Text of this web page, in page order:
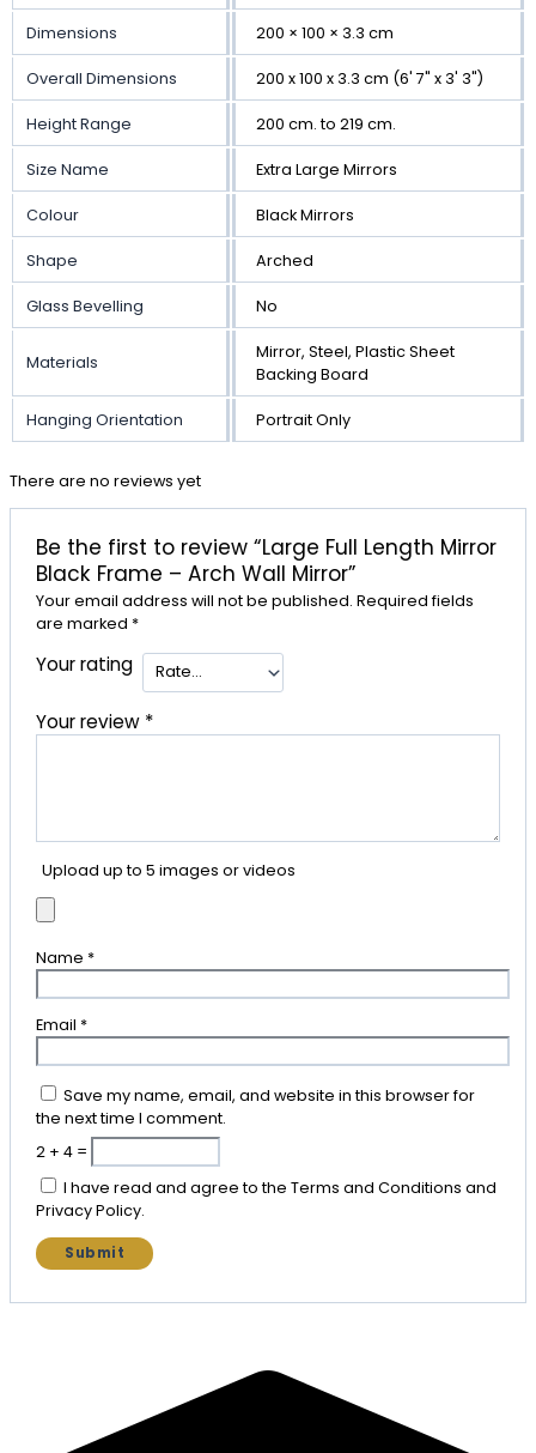
Dimensions 200 × 100 × 3.3 cm
Overall Dimensions 200 x 100 x 3.3 cm (6' 7" x 3' 3")
Height Range 200 cm. to 219 cm.
Size Name Extra Large Mirrors
Colour Black Mirrors
Shape Arched
Glass Bevelling No
Materials
Mirror, Steel, Plastic Sheet
Backing Board
Hanging Orientation Portrait Only
There are no reviews yet
Be the first to review “Large Full Length Mirror
Black Frame – Arch Wall Mirror”
Your email address will not be published. Required fields
are marked *
Your rating
Your review *
Upload up to 5 images or videos
Name *
Email *
Save my name, email, and website in this browser for
the next time I comment.
2 + 4 =
I have read and agree to the Terms and Conditions and
Privacy Policy.